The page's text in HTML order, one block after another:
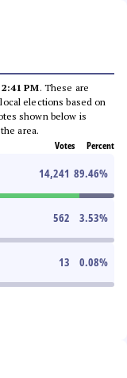
PM. These are
elections based on
shown below is
area.
Votes Percent
14,241 89.46%
562 3.53%
13 0.08%